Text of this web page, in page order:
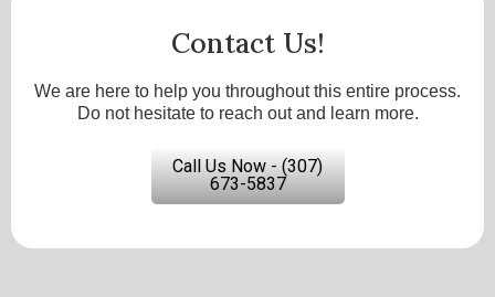
Contact Us!
We are here to help you throughout this entire process.
Do not hesitate to reach out and learn more.
Call Us Now - (307)
673-5837